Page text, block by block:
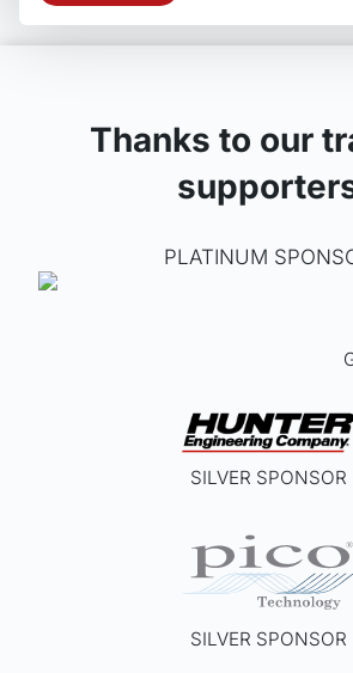
Thanks to our
PLATINUM
SILVER SPONSOR
SILVER SPONSOR